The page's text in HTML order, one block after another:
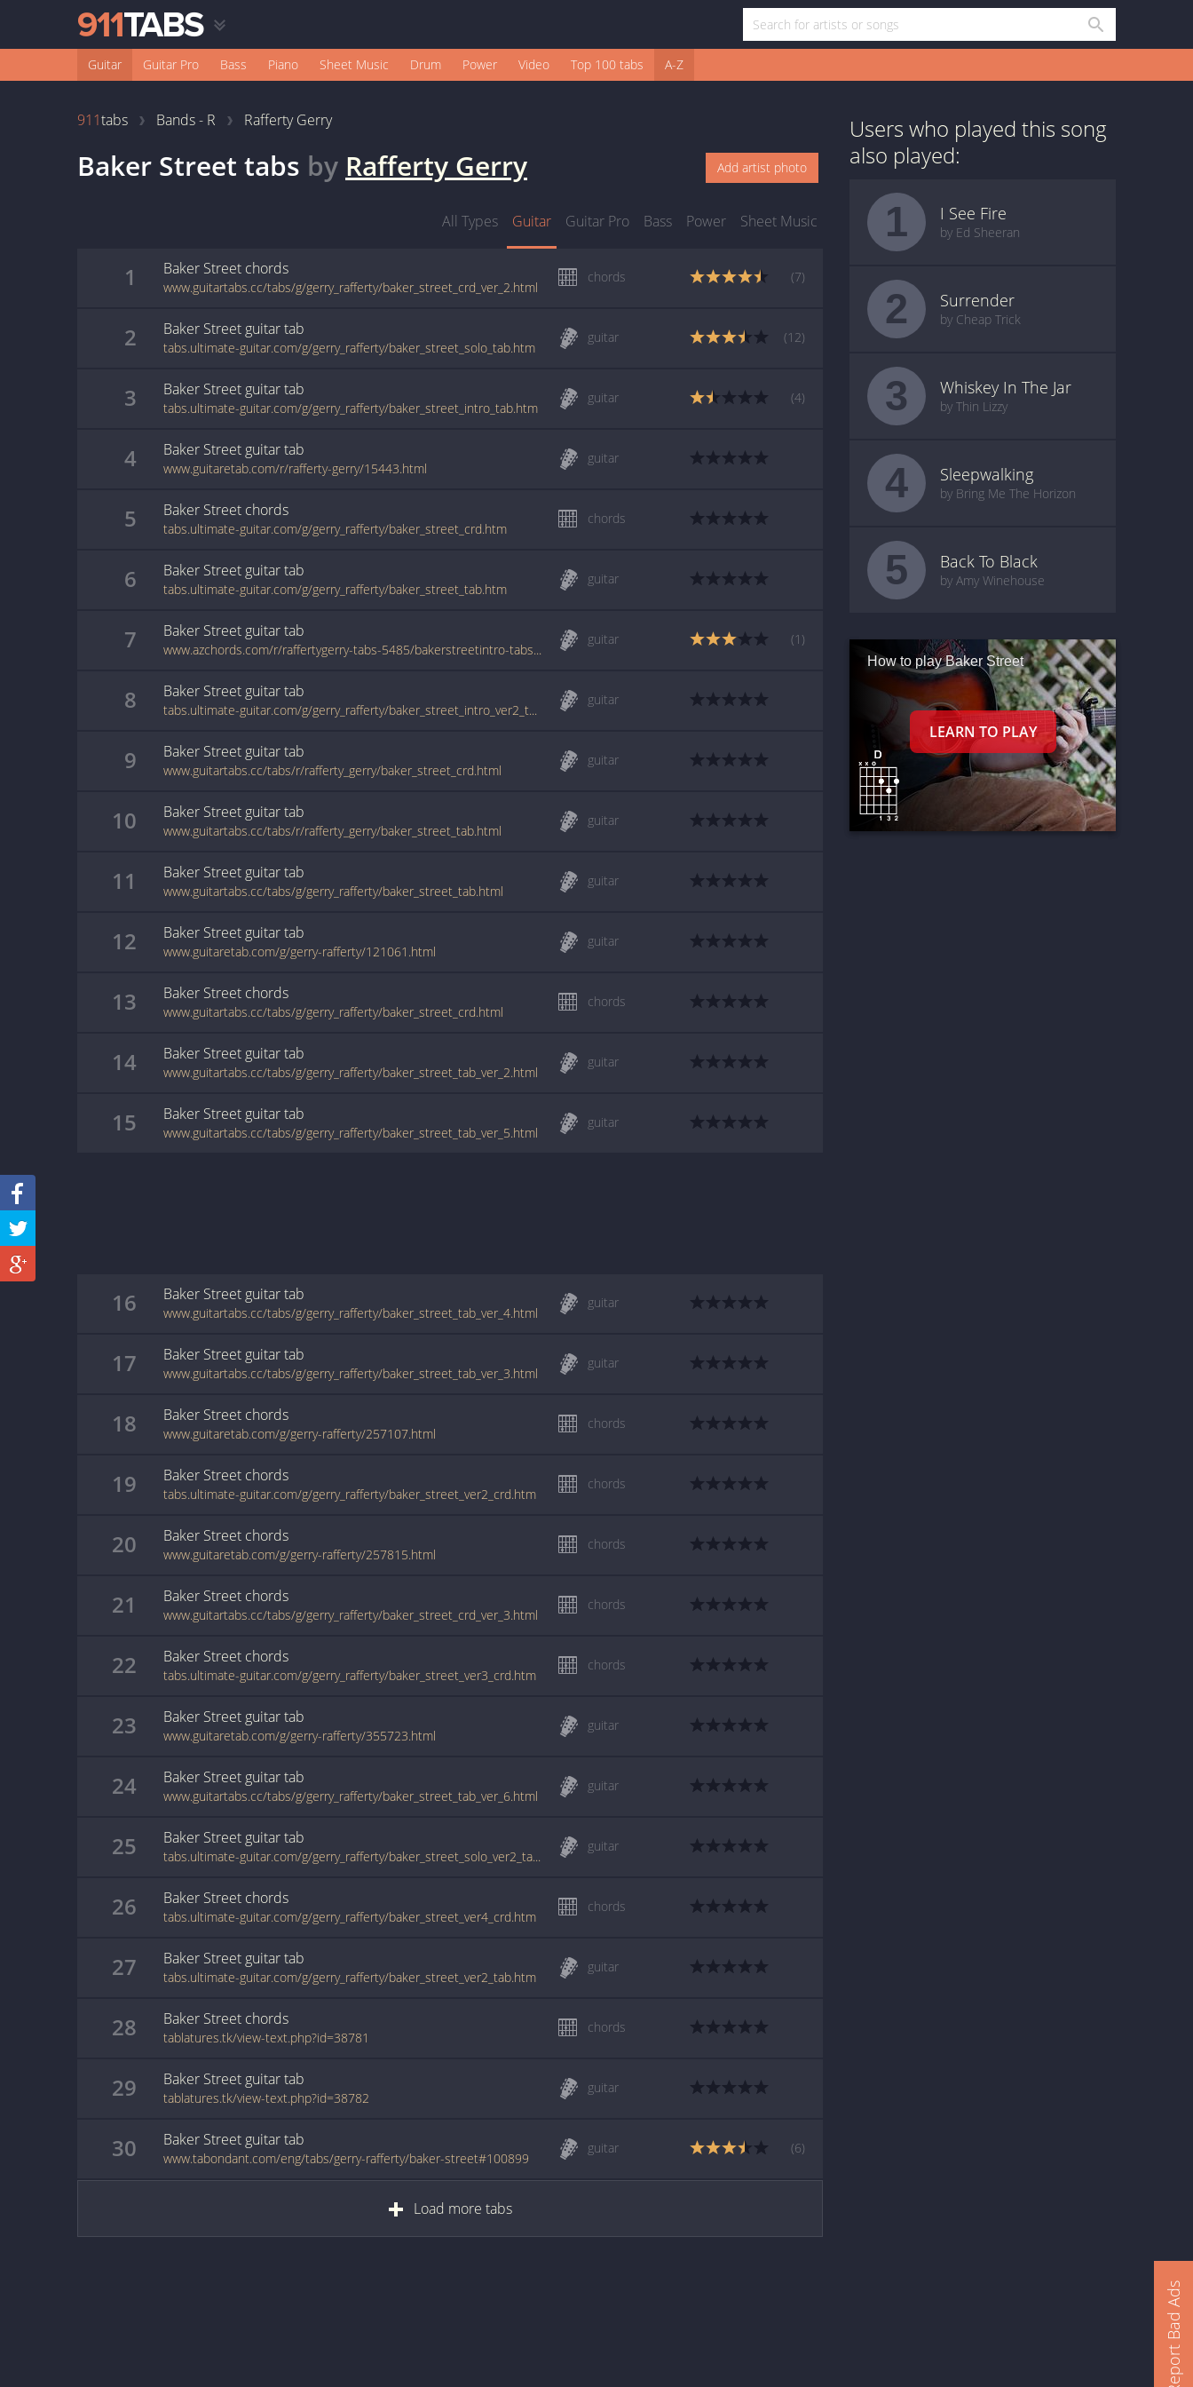
Guitar Guitar Pro Bass Piano Sheet Music Drum Power Video Top 100 tabs A-Z
911tabs Bands - R Rafferty Gerry
Baker Street tabs by Rafferty Gerry Add artist photo
All Types Guitar Guitar Pro Bass Power Sheet Music
1 Baker Street chords
www.guitartabs.cc/tabs/g/gerry_rafferty/baker_street_crd_ver_2.html
chords (7)
2 Baker Street guitartab
tabs.ultimate-guitar.com/g/gerry_rafferty/baker_street_solo_tab.htm
guitar (12)
3 Baker Street guitartab
tabs.ultimate-guitar.com/g/gerry_rafferty/baker_street_intro_tab.htm
guitar (4)
4 Baker Street guitartab
www.guitaretab.com/r/rafferty-gerry/15443.html
guitar
5 Baker Street chords
tabs.ultimate-guitar.com/g/gerry_rafferty/baker_street_crd.htm
chords
6 Baker Street guitartab
tabs.ultimate-guitar.com/g/gerry_rafferty/baker_street_tab.htm
guitar
7 Baker Street guitartab
www.azchords.com/r/raffertygerry-tabs-5485/bakerstreetintro-tabs-156186.html
guitar (1)
8 Baker Street guitartab
tabs.ultimate-guitar.com/g/gerry_rafferty/baker_street_intro_ver2_tab.htm
guitar
9 Baker Street guitartab
www.guitartabs.cc/tabs/r/rafferty_gerry/baker_street_crd.html
guitar
10 Baker Street guitartab
www.guitartabs.cc/tabs/r/rafferty_gerry/baker_street_tab.html
guitar
11 Baker Street guitartab
www.guitartabs.cc/tabs/g/gerry_rafferty/baker_street_tab.html
guitar
12 Baker Street guitartab
www.guitaretab.com/g/gerry-rafferty/121061.html
guitar
13 Baker Street chords
www.guitartabs.cc/tabs/g/gerry_rafferty/baker_street_crd.html
chords
14 Baker Street guitartab
www.guitartabs.cc/tabs/g/gerry_rafferty/baker_street_tab_ver_2.html
guitar
15 Baker Street guitartab
www.guitartabs.cc/tabs/g/gerry_rafferty/baker_street_tab_ver_5.html
guitar
16 Baker Street guitartab
www.guitartabs.cc/tabs/g/gerry_rafferty/baker_street_tab_ver_4.html
guitar
17 Baker Street guitartab
www.guitartabs.cc/tabs/g/gerry_rafferty/baker_street_tab_ver_3.html
guitar
18 Baker Street chords
www.guitaretab.com/g/gerry-rafferty/257107.html
chords
19 Baker Street chords
tabs.ultimate-guitar.com/g/gerry_rafferty/baker_street_ver2_crd.htm
chords
20 Baker Street chords
www.guitaretab.com/g/gerry-rafferty/257815.html
chords
21 Baker Street chords
www.guitartabs.cc/tabs/g/gerry_rafferty/baker_street_crd_ver_3.html
chords
22 Baker Street chords
tabs.ultimate-guitar.com/g/gerry_rafferty/baker_street_ver3_crd.htm
chords
23 Baker Street guitartab
www.guitaretab.com/g/gerry-rafferty/355723.html
guitar
24 Baker Street guitartab
www.guitartabs.cc/tabs/g/gerry_rafferty/baker_street_tab_ver_6.html
guitar
25 Baker Street guitartab
tabs.ultimate-guitar.com/g/gerry_rafferty/baker_street_solo_ver2_tab.htm
guitar
26 Baker Street chords
tabs.ultimate-guitar.com/g/gerry_rafferty/baker_street_ver4_crd.htm
chords
27 Baker Street guitartab
tabs.ultimate-guitar.com/g/gerry_rafferty/baker_street_ver2_tab.htm
guitar
28 Baker Street chords
tablatures.tk/view-text.php?id=38781
chords
29 Baker Street guitartab
tablatures.tk/view-text.php?id=38782
guitar
30 Baker Street guitartab
www.tabondant.com/eng/tabs/gerry-rafferty/baker-street#100899
guitar (6)
Load more tabs
Users who played this song
also played:
1 I See Fire
by Ed Sheeran
2 Surrender
by Cheap Trick
3 Whiskey In The Jar
by Thin Lizzy
4 Sleepwalking
by Bring Me The Horizon
5 Back To Black
by Amy Winehouse
How to play Baker Street
Report Bad Ads